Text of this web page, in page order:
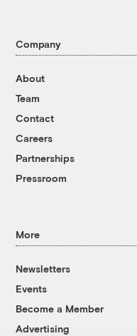
Company
About
Team
Contact
Careers
Partnerships
Pressroom
More
Newsletters
Events
Become a Member
Advertising